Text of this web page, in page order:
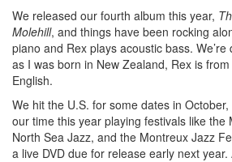
We released our fourth album this year,
Molehill, and things have been rocking
piano and Rex plays acoustic bass.
as I was born in New Zealand, Rex is
English.
We hit the U.S. for some dates in
our time this year playing festivals like the
North Sea Jazz, and the Montreux Jazz
a live DVD due for release early next year.